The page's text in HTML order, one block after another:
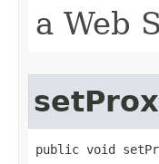
a Web
public void